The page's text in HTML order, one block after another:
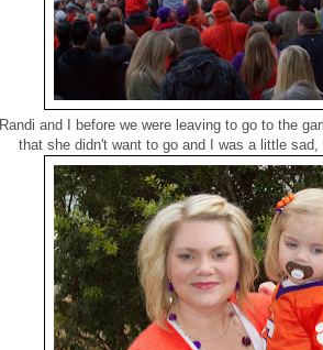
Randi and I before we were leaving to go to the
that she didn't want to go and I was a little